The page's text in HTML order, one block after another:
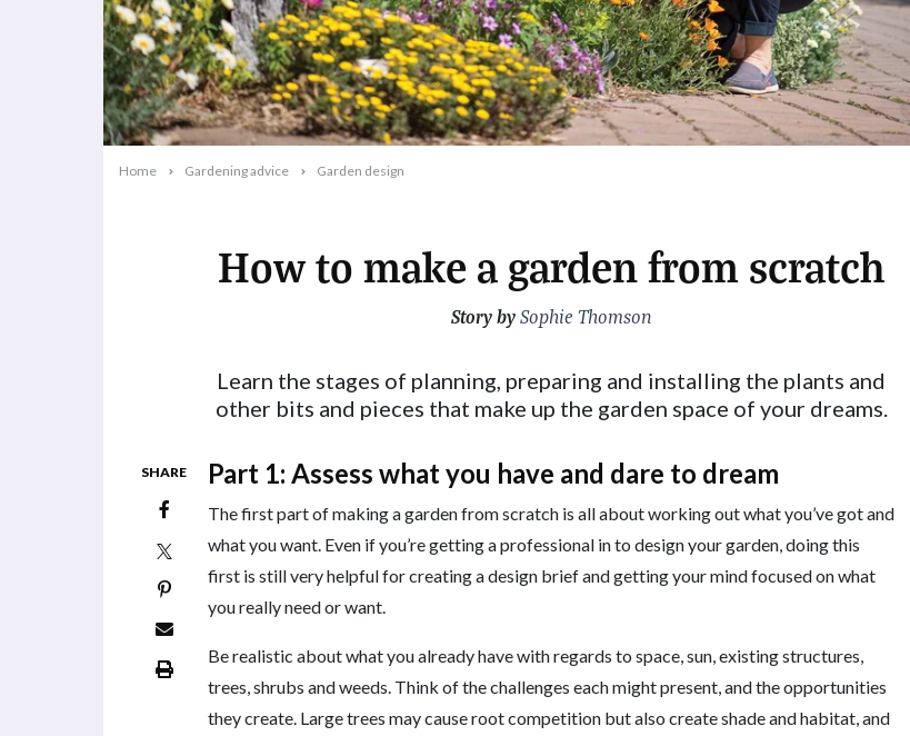
Home Gardening advice Garden design
How to make a garden from scratch
Story bySophie Thomson
Learn the stages of planning, preparing and installing the plants and
other bits and pieces that make up the garden space of your dreams.
SHARE Part 1: Assess what you have and dare to dream
The first part of making a garden from scratch is all about working out what you’ve got and
what you want. Even if you’re getting a professional in to design your garden, doing this
first is still very helpful for creating a design brief and getting your mind focused on what
you really need or want.
Be realistic about what you already have with regards to space, sun, existing structures,
trees, shrubs and weeds. Think of the challenges each might present, and the opportunities
they create. Large trees may cause root competition but also create shade and habitat, and